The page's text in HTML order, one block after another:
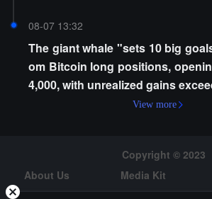
08-07 13:32
The giant whale "sets 10 big
om Bitcoin long positions,
4,000, with unrealized gains
View more
Copyright © 2023
About Us
Media Kit
Risk Warning
Hiring